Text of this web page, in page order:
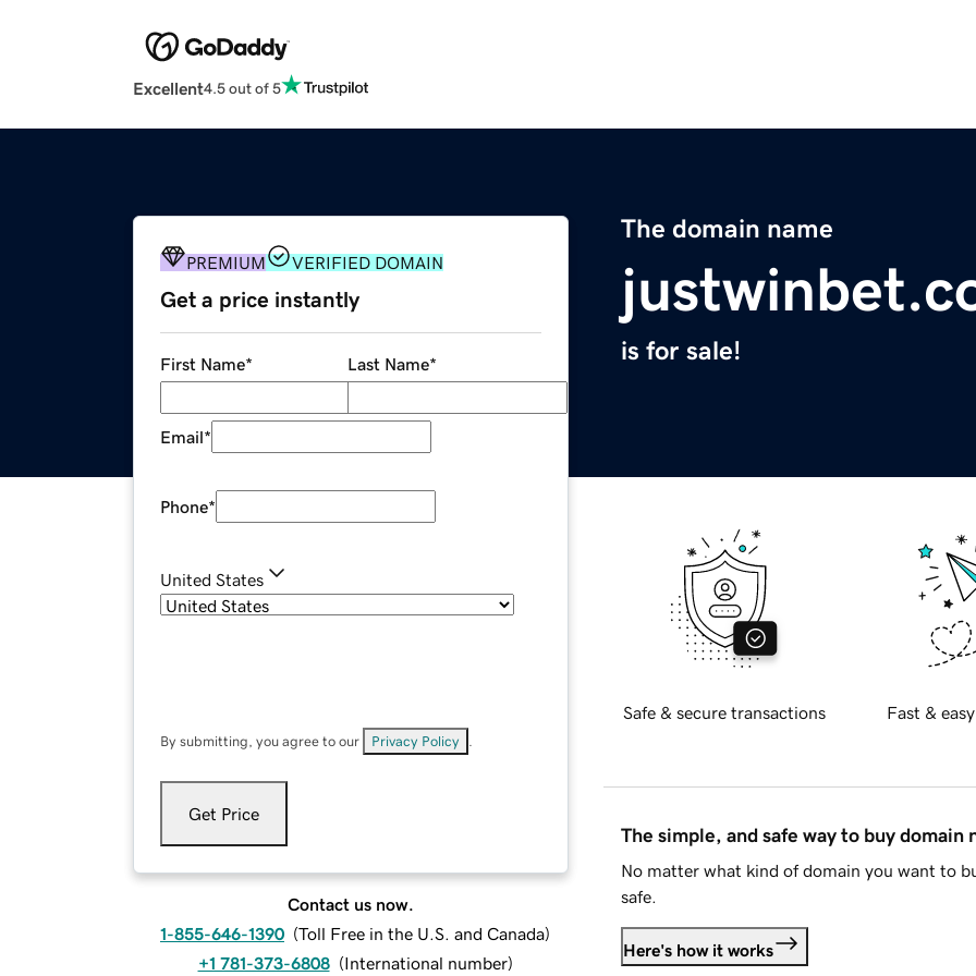
Excellent4.5 out of 5
The domain name
is for sale!
PREMIUM VERIFIED DOMAIN
Get a price instantly
First Name* Last Name*
Email*
Phone*
United States
By submitting, you agree to our Privacy Policy
Get Price
Contact us now.
1-855-646-1390 (Toll Free in the U.S. and Canada)
+1 781-373-6808 (International number)
Safe & secure transactions Fast &
The simple, and safe way to buy domain
No matter what kind of domain you want to
safe.
Here's how it works